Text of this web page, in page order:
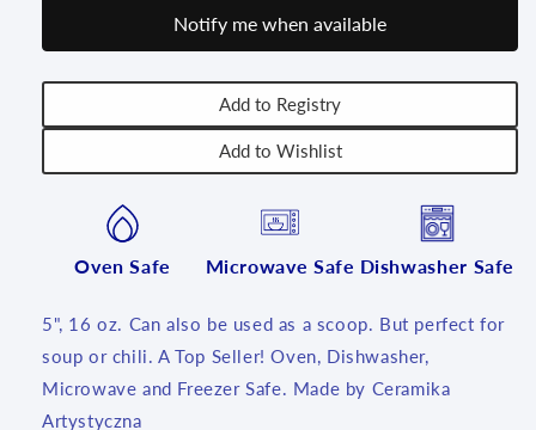
oz
~
~
16
oz
~
2524x
~
Notify me when available
Add to Registry
Add to Wishlist
Oven Safe Microwave Safe Dishwasher Safe
5", 16 oz. Can also be used as a scoop. But perfect for
soup or chili. A Top Seller! Oven, Dishwasher,
Microwave and Freezer Safe. Made by Ceramika
Artystyczna